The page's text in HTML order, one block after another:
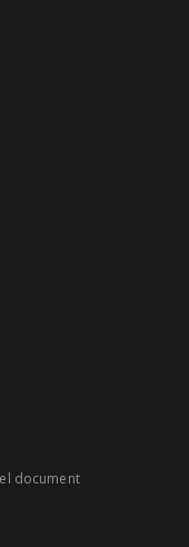
document